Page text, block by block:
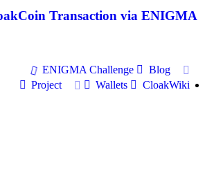
Transaction via ENIGMA
ENIGMA Challenge
Blog
Project
Wallets CloakWiki